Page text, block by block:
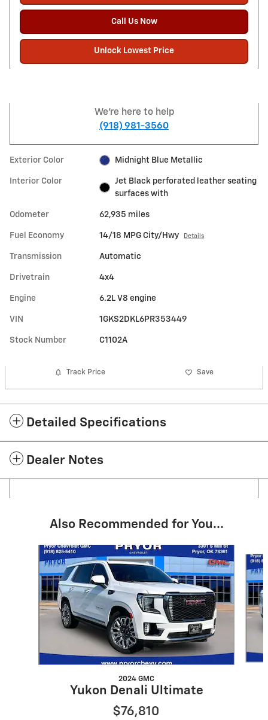
Call Us Now
Unlock Lowest Price
We're here to help
(918) 981-3560
Exterior Color Midnight Blue Metallic
Interior Color
Jet Black perforated leather seating
surfaces with
Odometer 62,935 miles
Fuel Economy 14/18 MPG City/Hwy Details
Transmission Automatic
Drivetrain 4x4
Engine 6.2L V8 engine
VIN 1GKS2DKL6PR353449
Stock Number C1102A
Track Price Save
Detailed Specifications
Dealer Notes
Also Recommended for You...
Slide 1 of 6
2024 GMC
Yukon Denali Ultimate
$76,810